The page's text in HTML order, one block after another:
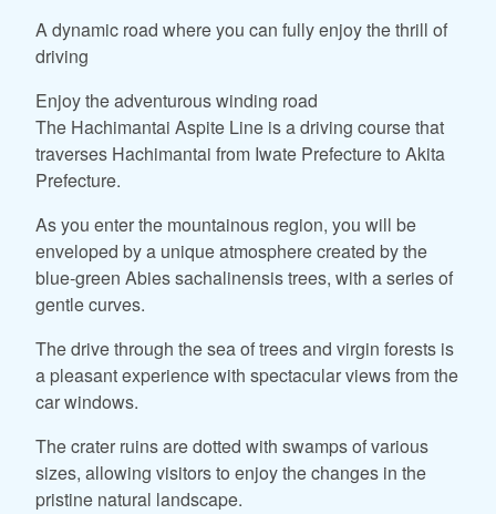
A dynamic road where you can fully enjoy the thrill of
driving
Enjoy the adventurous winding road
The Hachimantai Aspite Line is a driving course that
traverses Hachimantai from Iwate Prefecture to Akita
Prefecture.
As you enter the mountainous region, you will be
enveloped by a unique atmosphere created by the
blue-green Abies sachalinensis trees, with a series of
gentle curves.
The drive through the sea of trees and virgin forests is
a pleasant experience with spectacular views from the
car windows.
The crater ruins are dotted with swamps of various
sizes, allowing visitors to enjoy the changes in the
pristine natural landscape.